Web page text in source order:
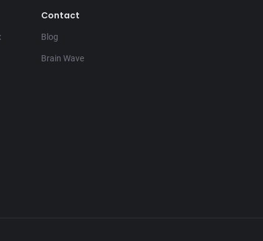
Contact
Blog
Brain Wave